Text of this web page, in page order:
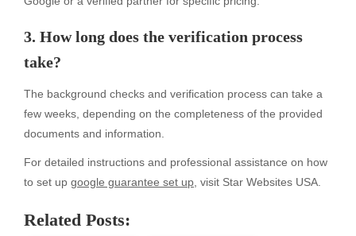
3. How long does the verification process
take?
The background checks and verification process can take a
few weeks, depending on the completeness of the provided
documents and information.
For detailed instructions and professional assistance on how
to set up google guarantee set up , visit Star Websites USA.
Related Posts: